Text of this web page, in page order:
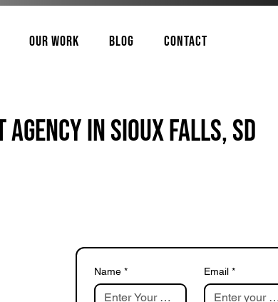
Our Work Blog Contact
In Sioux Falls, SD
Name * Email *